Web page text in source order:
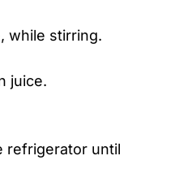
while stirring.
juice.
refrigerator until